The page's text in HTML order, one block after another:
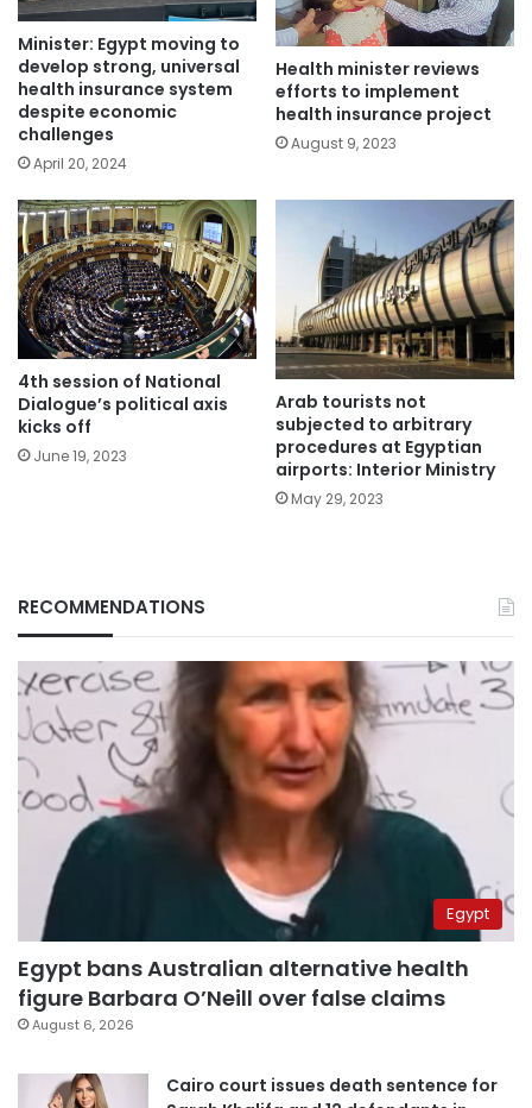
Minister: Egypt moving to
develop strong, universal
health insurance system
despite economic
challenges
April 20, 2024
Health minister reviews
efforts to implement
health insurance project
August 9, 2023
4th session of National
Dialogue’s political axis
kicks off
June 19, 2023
Arab tourists not
subjected to arbitrary
procedures at Egyptian
airports: Interior Ministry
May 29, 2023
RECOMMENDATIONS
Egypt
Egypt bans Australian alternative health
figure Barbara O’Neill over false claims
August 6, 2026
Cairo court issues death sentence for